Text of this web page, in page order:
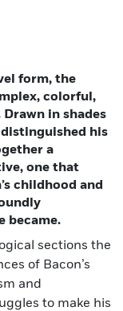
form, the
colorful,
in shades
his
a
one that
childhood and
became.
sections the
of Bacon’s
and
to make his